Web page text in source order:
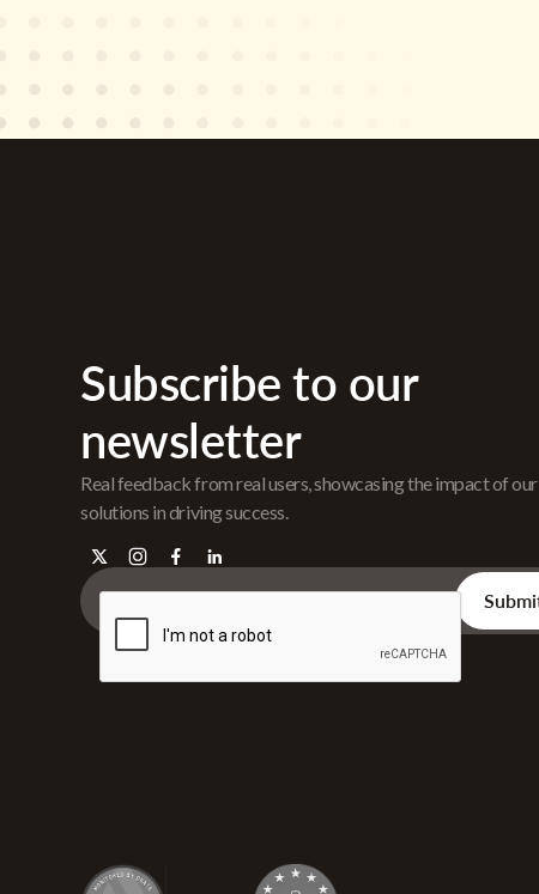
Subscribe to our
newsletter
Real feedback from real users, showcasing the impact of our
solutions in driving success.